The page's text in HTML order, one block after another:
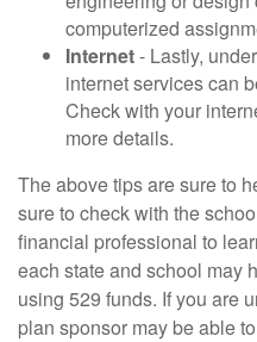
computerized
Internet- Lastly,
internet services can
Check with your
more details.
The above tips are sure to
sure to check with the
financial professional to
each state and school may
using 529 funds. If you are
plan sponsor may be able